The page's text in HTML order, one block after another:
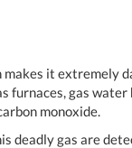
it extremely
furnaces, gas
monoxide.
gas are